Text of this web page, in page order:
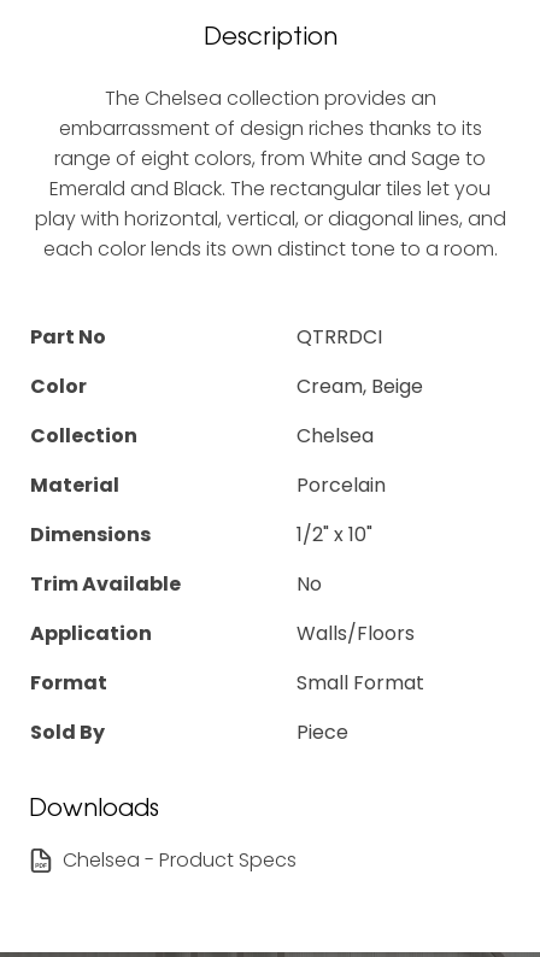
Description
The Chelsea collection provides an
embarrassment of design riches thanks to its
range of eight colors, from White and Sage to
Emerald and Black. The rectangular tiles let you
play with horizontal, vertical, or diagonal lines, and
each color lends its own distinct tone to a room.
Part No
QTRRDCI
Color
Cream, Beige
Collection
Chelsea
Material
Porcelain
Dimensions
1/2" x 10"
Trim Available
No
Application
Walls/Floors
Format
Small Format
Sold By
Piece
Downloads
Chelsea - Product Specs